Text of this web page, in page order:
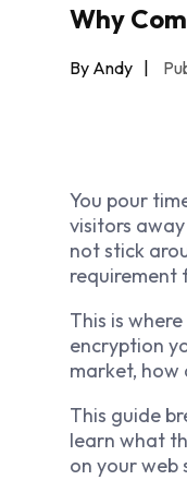
Why
By Andy |
You pour
visitors
not stick
requirement
This is
encryption
market, how
This guide
learn what
on your web